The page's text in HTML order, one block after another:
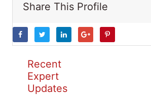
Share This Profile
Recent
Expert
Updates